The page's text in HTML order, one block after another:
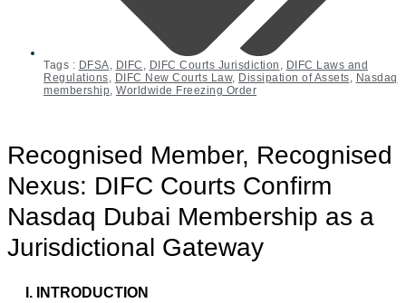
Tags : DFSA, DIFC , DIFC Courts Jurisdiction , DIFC Laws and
Regulations, DIFC New Courts Law, Dissipation of Assets, Nasdaq
membership, Worldwide Freezing Order
Recognised Member, Recognised
Nexus: DIFC Courts Confirm
Nasdaq Dubai Membership as a
Jurisdictional Gateway
I.
INTRODUCTION